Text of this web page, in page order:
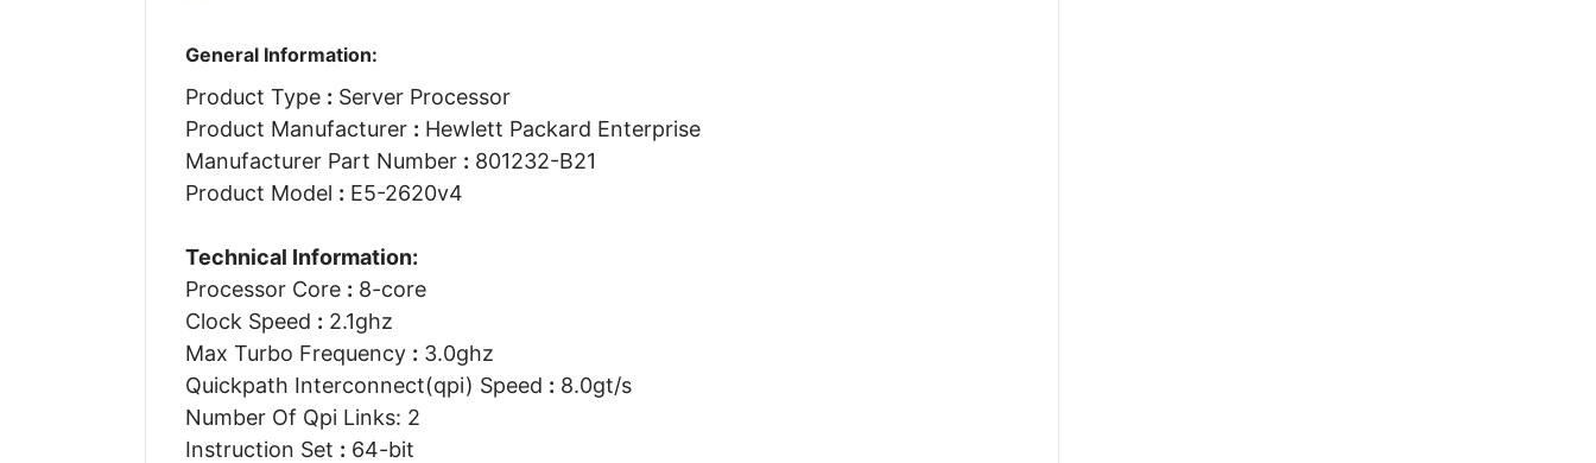
General Information:
Product Type : Server Processor
Product Manufacturer : Hewlett Packard Enterprise
Manufacturer Part Number : 801232-B21
Product Model : E5-2620v4
Technical Information:
Processor Core : 8-core
Clock Speed : 2.1ghz
Max Turbo Frequency : 3.0ghz
Quickpath Interconnect(qpi) Speed : 8.0gt/s
Number Of Qpi Links: 2
Instruction Set : 64-bit